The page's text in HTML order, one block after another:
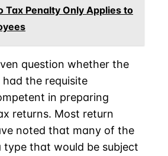
Tax Penalty Only Applies to
question whether the
the requisite
in preparing
returns. Most return
noted that many of the
type that would be subject